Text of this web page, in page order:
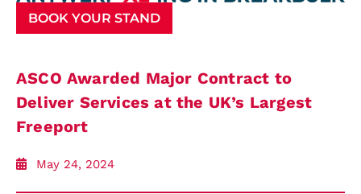
BOOK YOUR STAND
ASCO Awarded Major Contract to
Deliver Services at the UK’s Largest
Freeport
May 24, 2024